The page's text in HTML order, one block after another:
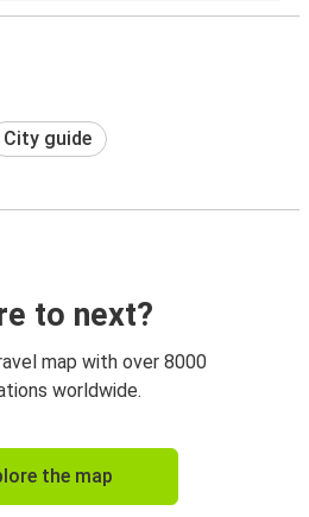
City guide
to next?
map with over 8000
worldwide.
the map